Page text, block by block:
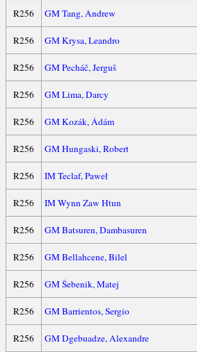
R256
GM Tang, Andrew
R256
GM Krysa, Leandro
R256
GM Pecháč, Jerguš
R256
GM Lima, Darcy
R256
GM Kozák, Ádám
R256
GM Hungaski, Robert
R256
IM Teclaf, Paweł
R256
IM Wynn Zaw Htun
R256
GM Batsuren, Dambasuren
R256
GM Bellahcene, Bilel
R256
GM Šebenik, Matej
R256
GM Barrientos, Sergio
R256
GM Dgebuadze, Alexandre